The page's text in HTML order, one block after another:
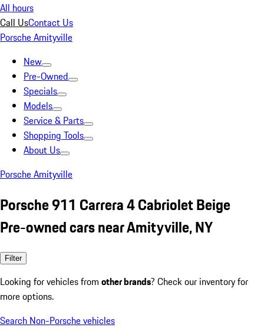
All hours
Call UsContact Us
Porsche Amityville
New
Pre-Owned
Specials
Models
Service & Parts
Shopping Tools
About Us
Porsche Amityville
Porsche 911 Carrera 4 Cabriolet Beige
Pre-owned cars near Amityville, NY
Filter
Looking for vehicles from other brands? Check our inventory for
more options.
Search Non-Porsche vehicles